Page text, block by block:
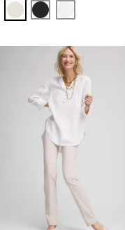
ENGLISH CREAM
BLACK